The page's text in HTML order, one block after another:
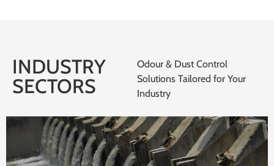
INDUSTRY
SECTORS
Odour & Dust Control
Solutions Tailored for Your
Industry